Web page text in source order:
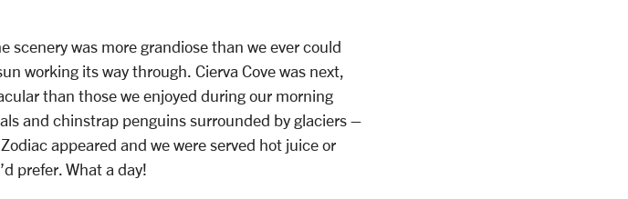
scenery was more grandiose than we ever could
working its way through. Cierva Cove was next,
than those we enjoyed during our morning
and chinstrap penguins surrounded by glaciers –
appeared and we were served hot juice or
prefer. What a day!